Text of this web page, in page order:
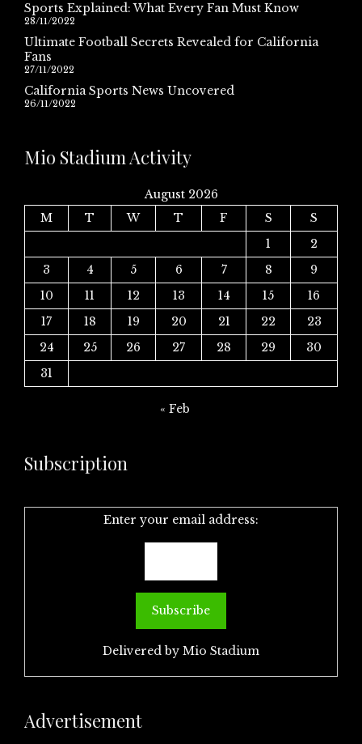
Sports Explained: What Every Fan Must Know
28/11/2022
Ultimate Football Secrets Revealed for California
Fans
27/11/2022
California Sports News Uncovered
26/11/2022
Mio Stadium Activity
August 2026
M
T W T F S
S
1
2
3
4 5 6 7 8
9
10
11 12 13 14 15
16
17
18 19 20 21 22
23
24
25 26 27 28 29
30
31
« Feb
Subscription
Enter your email address:
Delivered by Mio Stadium
Advertisement